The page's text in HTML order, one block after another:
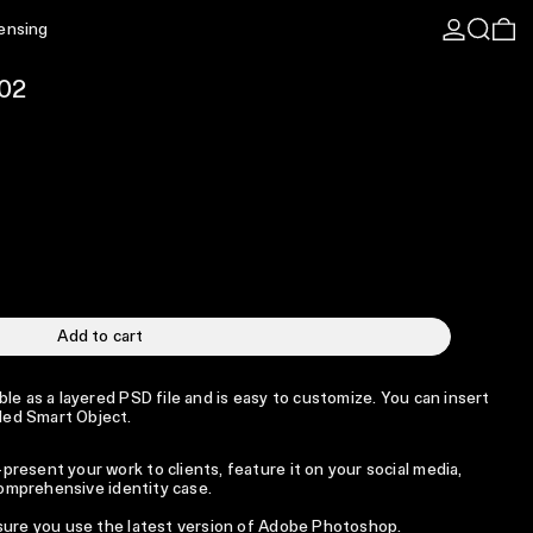
Log inSearch0
Add to cart
as a layered PSD file and is easy to customize. You can insert
Smart Object.
your work to clients, feature it on your social media,
identity case.
you use the latest version of Adobe Photoshop.